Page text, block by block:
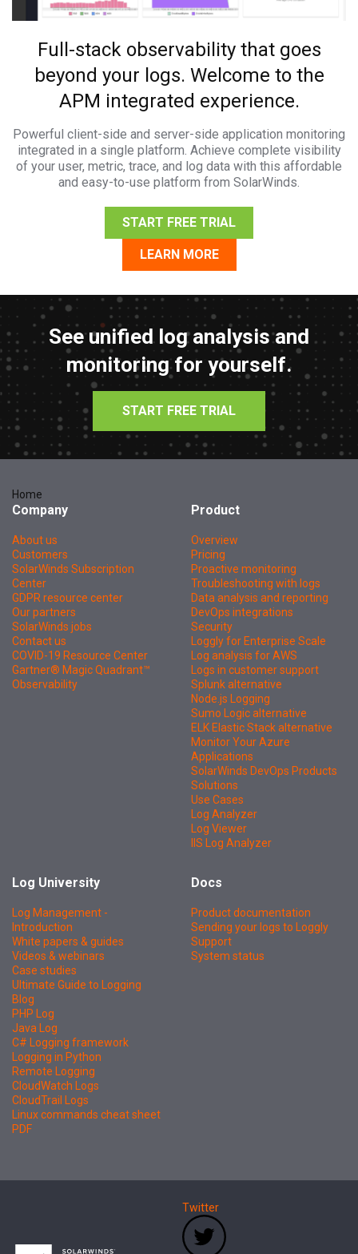
Full-stack observability that goes
beyond your logs. Welcome to the
APM integrated experience.
Powerful client-side and server-side application monitoring
integrated in a single platform. Achieve complete visibility
of your user, metric, trace, and log data with this affordable
and easy-to-use platform from SolarWinds.
START FREE TRIAL
LEARN MORE
See unified log analysis and
monitoring for yourself.
START FREE TRIAL
Home
Company
About us
Customers
SolarWinds Subscription
Center
GDPR resource center
Our partners
SolarWinds jobs
Contact us
COVID-19 Resource Center
Gartner® Magic Quadrant™
Observability
Product
Overview
Pricing
Proactive monitoring
Troubleshooting with logs
Data analysis and reporting
DevOps integrations
Security
Loggly for Enterprise Scale
Log analysis for AWS
Logs in customer support
Splunk alternative
Node.js Logging
Sumo Logic alternative
ELK Elastic Stack alternative
Monitor Your Azure
Applications
SolarWinds DevOps Products
Solutions
Use Cases
Log Analyzer
Log Viewer
IIS Log Analyzer
Log University
Log Management -
Introduction
White papers & guides
Videos & webinars
Case studies
Ultimate Guide to Logging
Blog
PHP Log
Java Log
C# Logging framework
Logging in Python
Remote Logging
CloudWatch Logs
CloudTrail Logs
Linux commands cheat sheet
PDF
Docs
Product documentation
Sending your logs to Loggly
Support
System status
Twitter